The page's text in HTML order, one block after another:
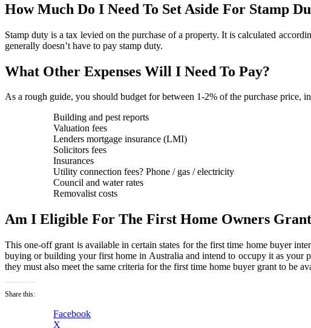
How Much Do I Need To Set Aside For Stamp
Stamp duty is a tax levied on the purchase of a property. It is calculated
generally doesn’t have to pay stamp duty.
What Other Expenses Will I Need To Pay?
As a rough guide, you should budget for between 1-2% of the purchase price,
Building and pest reports
Valuation fees
Lenders mortgage insurance (LMI)
Solicitors fees
Insurances
Utility connection fees? Phone / gas / electricity
Council and water rates
Removalist costs
Am I Eligible For The First Home Owners
This one-off grant is available in certain states for the first time home buyer
buying or building your first home in Australia and intend to occupy it as your
they must also meet the same criteria for the first time home buyer grant to be
Share this:
Facebook
X